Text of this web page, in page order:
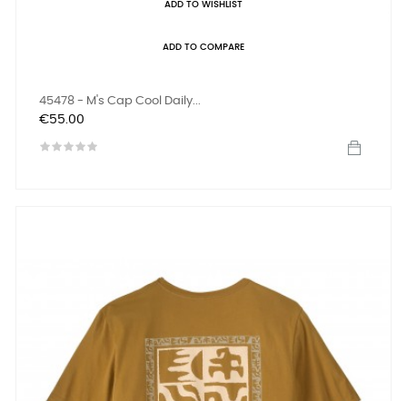
ADD TO WISHLIST
ADD TO COMPARE
45478 - M's Cap Cool Daily...
Price
€55.00